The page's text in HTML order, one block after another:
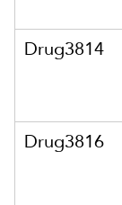
Drug3814
Drug3816